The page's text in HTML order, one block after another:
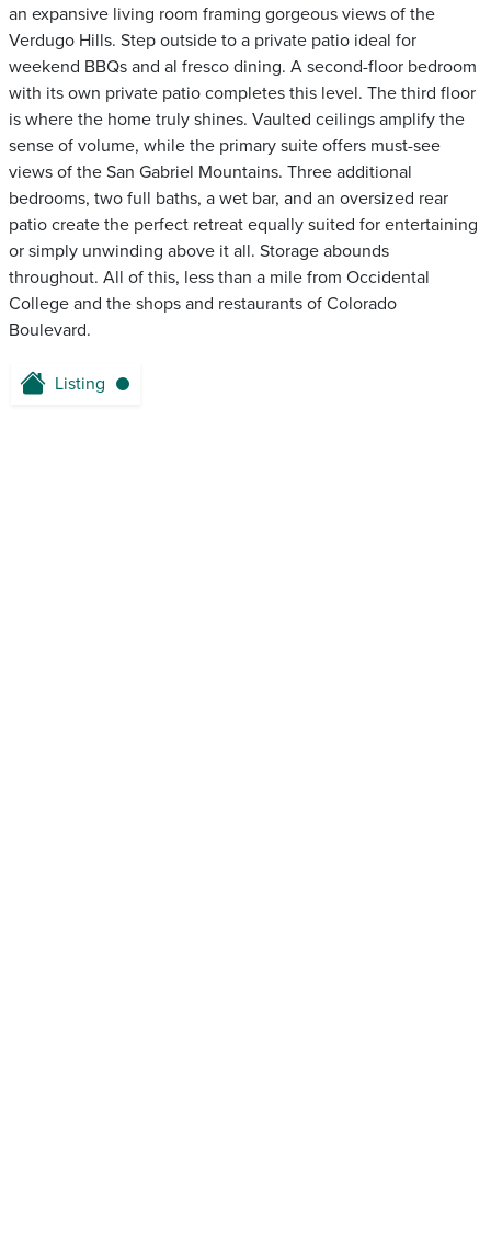
an expansive living room framing gorgeous views of the
Verdugo Hills. Step outside to a private patio ideal for
weekend BBQs and al fresco dining. A second-floor bedroom
with its own private patio completes this level. The third floor
is where the home truly shines. Vaulted ceilings amplify the
sense of volume, while the primary suite offers must-see
views of the San Gabriel Mountains. Three additional
bedrooms, two full baths, a wet bar, and an oversized rear
patio create the perfect retreat equally suited for entertaining
or simply unwinding above it all. Storage abounds
throughout. All of this, less than a mile from Occidental
College and the shops and restaurants of Colorado
Boulevard.
Listing